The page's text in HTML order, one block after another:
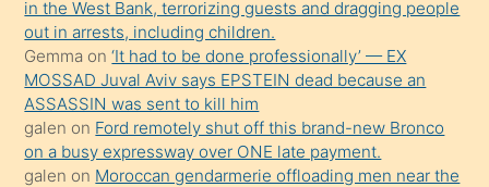
bir
süredir
porno
sevgilisi
olmadığını
öğrenen
in the West Bank, terrorizing guests and dragging people
out in arrests, including children.
Gemma on‘It had to be done professionally’ — EX
MOSSAD Juval Aviv says EPSTEIN dead because an
ASSASSIN was sent to kill him
galen on Ford remotely shut off this brand-new Bronco
on a busy expressway over ONE late payment.
galen on Moroccan gendarmerie offloading men near the